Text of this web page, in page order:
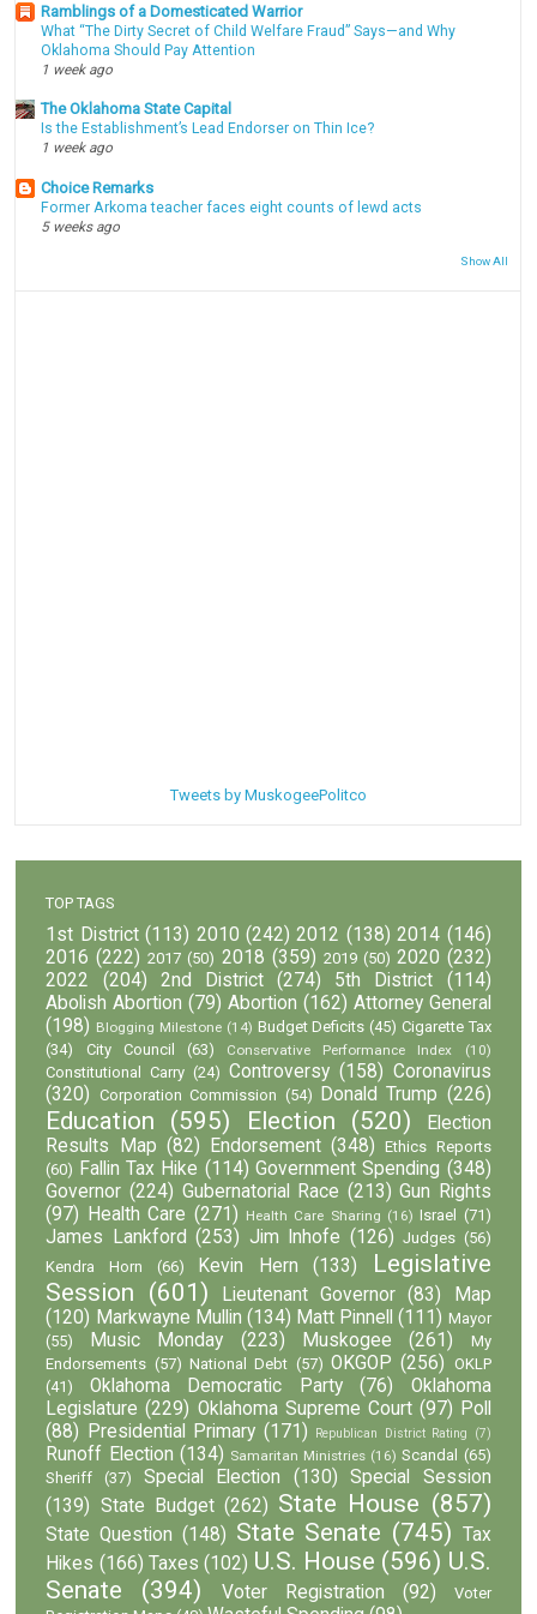
Ramblings of a Domesticated Warrior
What “The Dirty Secret of Child Welfare Fraud” Says—and Why
Oklahoma Should Pay Attention
1 week ago
The Oklahoma State Capital
Is the Establishment’s Lead Endorser on Thin Ice?
1 week ago
Choice Remarks
Former Arkoma teacher faces eight counts of lewd acts
5 weeks ago
Show All
Tweets by MuskogeePolitco
TOP TAGS
1st District (113) 2010 (242) 2012 (138) 2014 (146)
2016 (222) 2017 (50) 2018 (359) 2019 (50) 2020 (232)
2022
(204) 2nd District (274) 5th District
(114)
Abolish Abortion (79) Abortion (162) Attorney General
(198) Blogging Milestone (14) Budget Deficits (45) Cigarette Tax
(34)
City Council (63) Conservative Performance Index (10)
Constitutional Carry (24) Controversy (158) Coronavirus
(320) Corporation Commission (54) Donald Trump (226)
Education (595) Election (520)
Election
Results Map (82) Endorsement (348)
Ethics Reports
(60) Fallin Tax Hike (114) Government Spending (348)
Governor (224) Gubernatorial Race (213) Gun Rights
(97)
Health Care (271) Health Care Sharing (16) Israel (71)
James Lankford (253) Jim Inhofe (126) Judges (56)
Kendra Horn
(66) Kevin Hern (133)
Legislative
Session (601) Lieutenant Governor (83)
Map
(120) Markwayne Mullin (134) Matt Pinnell (111) Mayor
(55)
Music Monday (223) Muskogee (261)
My
Endorsements (57) National Debt (57) OKGOP (256) OKLP
(41)
Oklahoma Democratic Party (76)
Oklahoma
Legislature (229) Oklahoma Supreme Court (97) Poll
(88)
Presidential Primary (171) Republican District Rating (7)
Runoff Election (134) Samaritan Ministries (16) Scandal
(65)
Sheriff
(37) Special Election (130)
Special Session
(139) State Budget (262) State House (857)
State Question (148) State Senate (745) Tax
Hikes (166) Taxes (102) U.S. House (596) U.S.
Senate
(394) Voter Registration (92)
Voter